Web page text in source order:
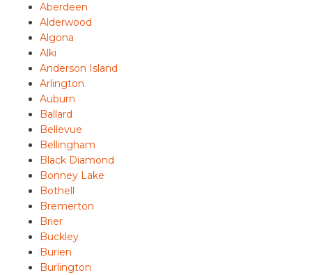
Aberdeen
Alderwood
Algona
Alki
Anderson Island
Arlington
Auburn
Ballard
Bellevue
Bellingham
Black Diamond
Bonney Lake
Bothell
Bremerton
Brier
Buckley
Burien
Burlington